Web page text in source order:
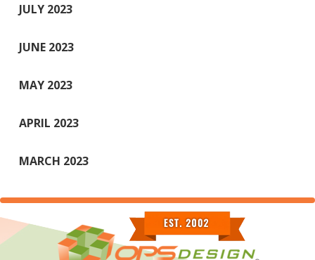
JULY 2023
JUNE 2023
MAY 2023
APRIL 2023
MARCH 2023